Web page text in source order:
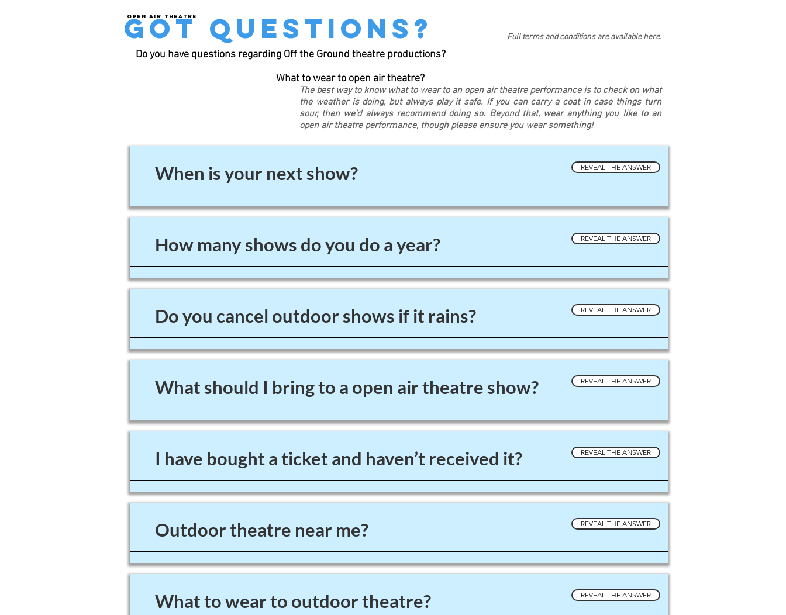
Open air theatre
got questions? Full terms and conditions areavailable here.
Do you have questions regarding Off the Ground theatre productions?
What to wear to open air theatre?
The best way to know what to wear to an open air theatre performance is to check on what
the weather is doing, but always play it safe. If you can carry a coat in case things turn
sour, then we’d always recommend doing so. Beyond that, wear anything you like to an
open air theatre performance, though please ensure you wear something!
REVEAL THE ANSWER
When is your next show?
REVEAL THE ANSWER
How many shows do you do a year?
REVEAL THE ANSWER
Do you cancel outdoor shows if it rains?
REVEAL THE ANSWER
What should I bring to a open air theatre show?
REVEAL THE ANSWER
I have bought a ticket and haven’t received it?
REVEAL THE ANSWER
Outdoor theatre near me?
REVEAL THE ANSWER
What to wear to outdoor theatre?